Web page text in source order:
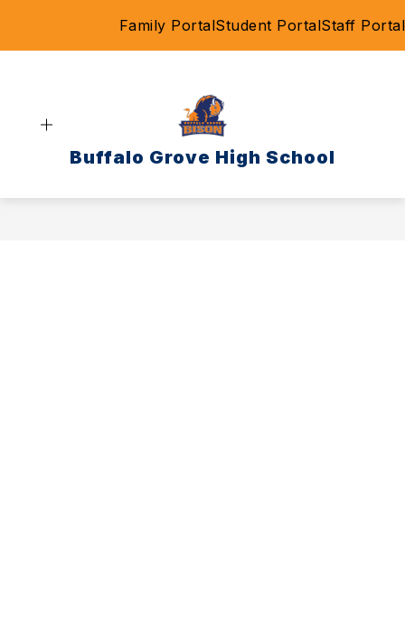
Family PortalStudent PortalStaff Portal
Buffalo Grove High School